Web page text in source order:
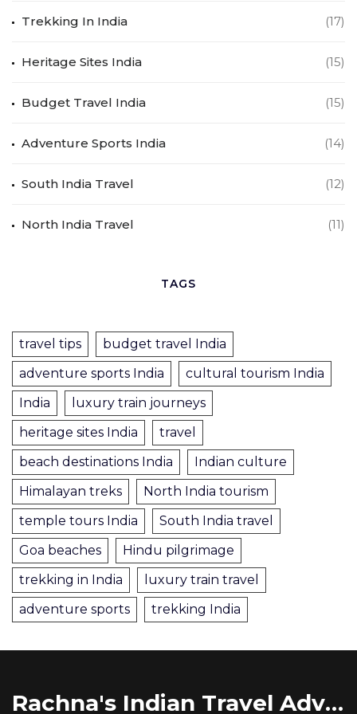
Trekking In India (17)
Heritage Sites India (15)
Budget Travel India (15)
Adventure Sports India (14)
South India Travel (12)
North India Travel (11)
TAGS
travel tips
budget travel India
adventure sports India
cultural tourism India
India
luxury train journeys
heritage sites India
travel
beach destinations India
Indian culture
Himalayan treks
North India tourism
temple tours India
South India travel
Goa beaches
Hindu pilgrimage
trekking in India
luxury train travel
adventure sports
trekking India
Rachna's Indian Travel Adventures